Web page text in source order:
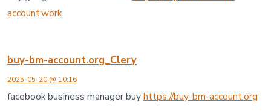
account.work
buy-bm-account.org_Clery
2025-05-20 @ 10:16
facebook business manager buyhttps://buy-bm-account.org